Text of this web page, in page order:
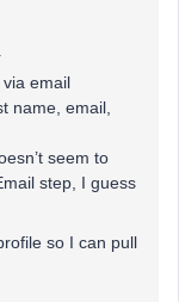
email
name, email,
seem to
step, I guess
so I can pull